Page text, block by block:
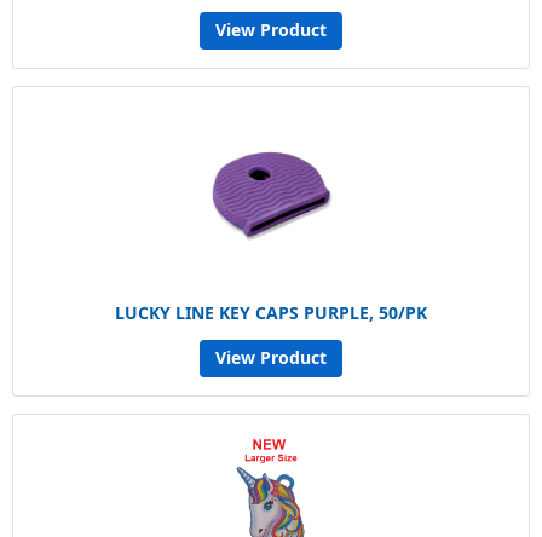
View Product
LUCKY LINE KEY CAPS PURPLE, 50/PK
View Product